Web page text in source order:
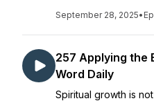
September 28, 2025•
257 Applying the
Word Daily
Spiritual growth is